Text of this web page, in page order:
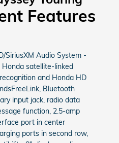
Features
SiriusXM Audio System -
Honda satellite-linked
and Honda HD
Bluetooth
input jack, radio data
function, 2.5-amp
port in center
ports in second row,